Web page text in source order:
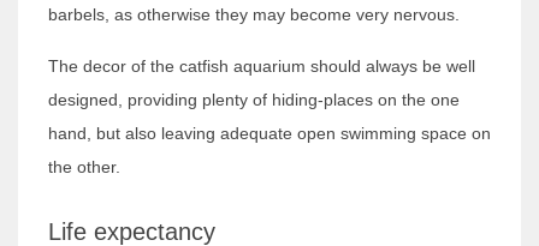
barbels, as otherwise they may become very nervous.
The decor of the catfish aquarium should always be well
designed, providing plenty of hiding-places on the one
hand, but also leaving adequate open swimming space on
the other.
Life expectancy